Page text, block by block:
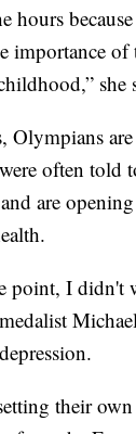
hours
importance
she
Olympians
often told
are
point, I didn't
their